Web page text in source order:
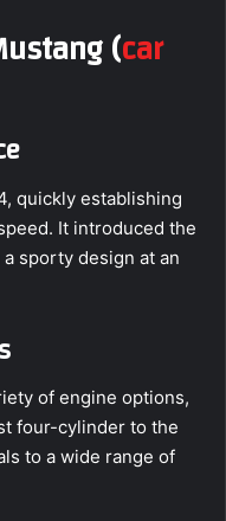
(car
quickly establishing
It introduced the
sporty design at an
of engine options,
four-cylinder to the
to a wide range of